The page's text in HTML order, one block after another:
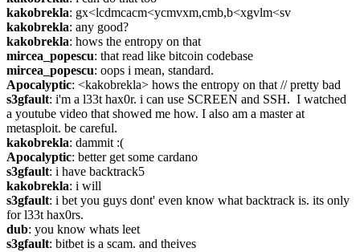
kakobrekla: gx<lcdmcacm<ycmvxm,cmb,b<xgvlm<sv
kakobrekla: any good?
kakobrekla: hows the entropy on that
mircea_popescu: that read like bitcoin codebase
mircea_popescu: oops i mean, standard.
Apocalyptic: <kakobrekla> hows the entropy on that // pretty bad
s3gfault: i'm a l33t hax0r. i can use SCREEN and SSH.  I watched
a youtube video that showed me how. I also am a master at
metasploit. be careful.
kakobrekla: dammit :(
Apocalyptic: better get some cardano
s3gfault: i have backtrack5
kakobrekla: i will
s3gfault: i bet you guys dont' even know what backtrack is. its only
for l33t hax0rs.
dub: you know whats leet
s3gfault: bitbet is a scam. and theives